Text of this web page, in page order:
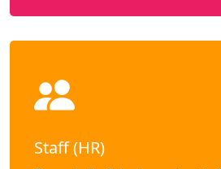
Staff (HR)